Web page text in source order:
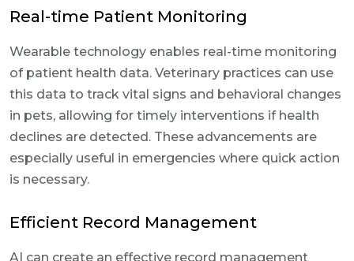
Real-time Patient Monitoring
Wearable technology enables real-time monitoring
of patient health data. Veterinary practices can use
this data to track vital signs and behavioral changes
in pets, allowing for timely interventions if health
declines are detected. These advancements are
especially useful in emergencies where quick action
is necessary.
Efficient Record Management
AI can create an effective record management